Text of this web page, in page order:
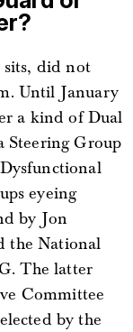
did not
Until January
a kind of Dual
Steering Group
eyeing
by Jon
the National
The latter
Committee
by the